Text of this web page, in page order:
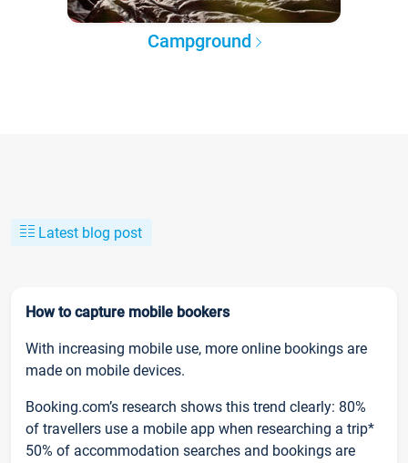
Campground
Latest blog post
How to capture mobile bookers
With increasing mobile use, more online bookings are
made on mobile devices.
Booking.com’s research shows this trend clearly: 80%
of travellers use a mobile app when researching a trip*
50% of accommodation searches and bookings are